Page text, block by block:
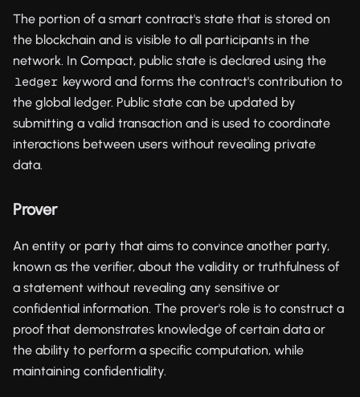
The portion of a smart contract's state that is stored on
the blockchain and is visible to all participants in the
network. In Compact, public state is declared using the
ledger keyword and forms the contract's contribution to
the global ledger. Public state can be updated by
submitting a valid transaction and is used to coordinate
interactions between users without revealing private
data.
Prover
An entity or party that aims to convince another party,
known as the verifier, about the validity or truthfulness of
a statement without revealing any sensitive or
confidential information. The prover's role is to construct a
proof that demonstrates knowledge of certain data or
the ability to perform a specific computation, while
maintaining confidentiality.